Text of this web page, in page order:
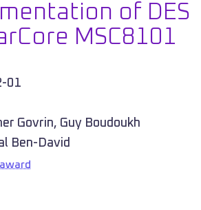
of DES
MSC8101
01
Govrin, Guy Boudoukh
Ben-David